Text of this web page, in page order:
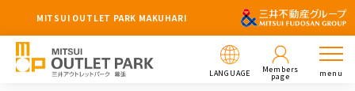
MITSUI OUTLET PARK MAKUHARI
LANGUAGE Members
page menu